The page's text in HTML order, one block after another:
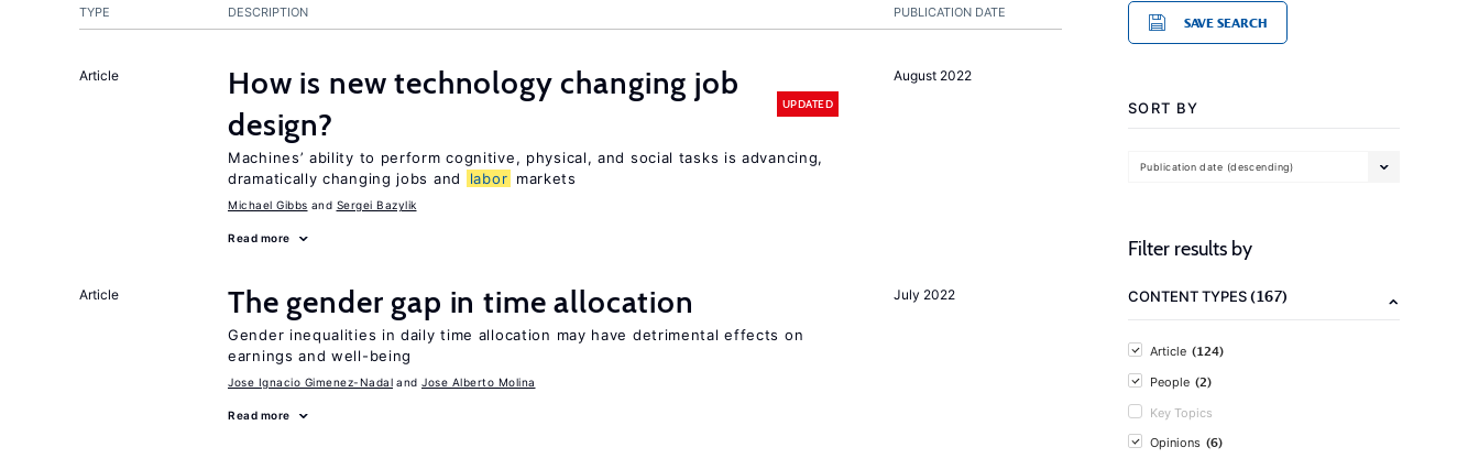
PUBLICATION DATE
TYPE DESCRIPTION
August 2022
Article
How is new technology changing job
design?
UPDATED
Machines’ ability to perform cognitive, physical, and social tasks is advancing,
dramatically changing jobs and
labor markets
Michael Gibbs Sergei Bazylik
Read more
July 2022
Article The gender gap in time allocation
Gender inequalities in daily time allocation may have detrimental effects on
earnings and well-being
Jose Ignacio Gimenez-Nadal Jose Alberto Molina
Read more
SAVE SEARCH
SORT BY
Publication date (descending)
Filter results by
CONTENT TYPES(167)
Article (124)
People (2)
Key Topics
Opinions (6)